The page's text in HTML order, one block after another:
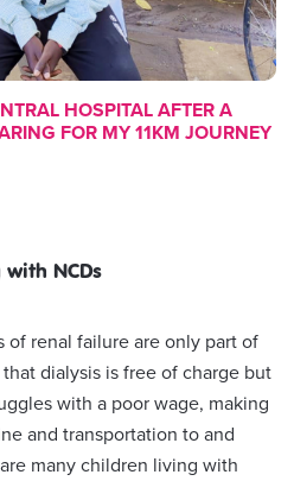
HOSPITAL AFTER A
FOR MY 11KM JOURNEY
NCDs
of renal failure are only part of
dialysis is free of charge but
with a poor wage, making
and transportation to and
many children living with